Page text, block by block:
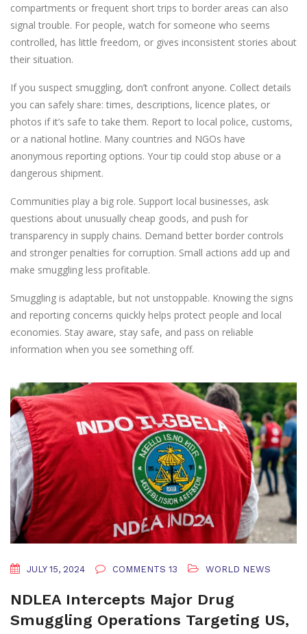
compartments or frequent short trips to border areas can also
signal trouble. For people, watch for someone who seems
controlled, has little freedom, or gives inconsistent stories about
their situation.
If you suspect smuggling, don’t confront anyone. Collect details
you can safely share: times, descriptions, licence plates, or
photos if it’s safe to take them. Report to local police, customs,
or a national hotline. Many countries and NGOs have
anonymous reporting options. Your tip could stop abuse or a
dangerous shipment.
Communities play a big role. Support local businesses, ask
questions about unusually cheap goods, and push for
transparency in supply chains. Demand better border controls
and stronger penalties for corruption. Small actions add up and
make smuggling less profitable.
Smuggling is adaptable, but not unstoppable. Knowing the signs
and reporting concerns quickly helps protect people and local
economies. Stay aware, stay safe, and pass on reliable
information when you see something off.
JULY 15, 2024 COMMENTS 13 WORLD NEWS
NDLEA Intercepts Major Drug
Smuggling Operations Targeting US,